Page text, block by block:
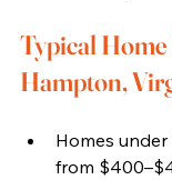
Typical
Hampton,
Homes
from